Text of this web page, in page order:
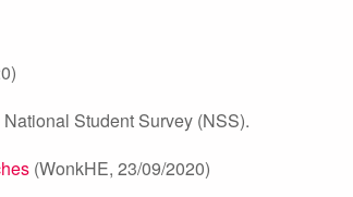
Student Survey (NSS).
(WonkHE, 23/09/2020)